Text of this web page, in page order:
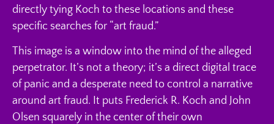
directly tying Koch to these locations and these
specific searches for “art fraud.”
This image is a window into the mind of the alleged
perpetrator. It’s not a theory; it’s a direct digital trace
of panic and a desperate need to control a narrative
around art fraud. It puts Frederick R. Koch and John
Olsen squarely in the center of their own